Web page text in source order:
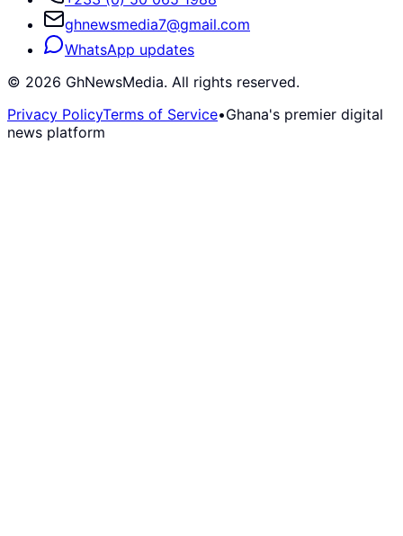
ghnewsmedia7@gmail.com
WhatsApp updates
© 2026 GhNewsMedia. All rights reserved.
Privacy PolicyTerms of Service•Ghana's premier digital
news platform